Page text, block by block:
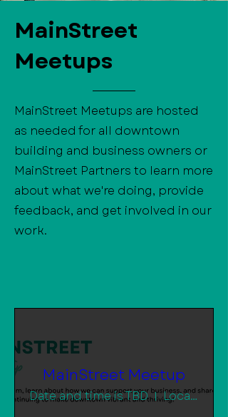
MainStreet
Meetups
MainStreet Meetups are hosted
as needed for all downtown
building and business owners or
MainStreet Partners to learn more
about what we're doing, provide
feedback, and get involved in our
work.
MainStreet Meetup
Date and time is TBD
Location is TBD